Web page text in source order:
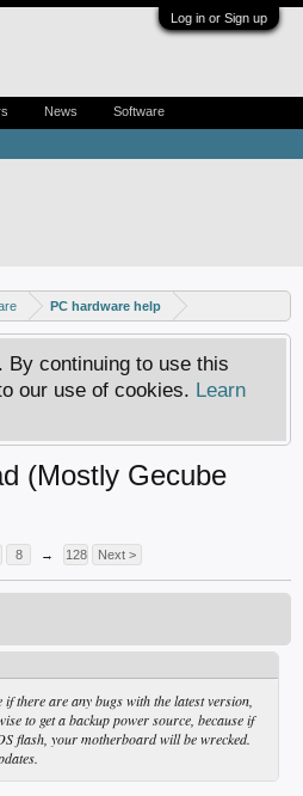
Log in or Sign up
PC hardware help
continuing to use this
our use of cookies. Learn
(Mostly Gecube
8 → 128 Next >
there are any bugs with the latest version,
to get a backup power source, because if
flash, your motherboard will be wrecked.
News Software